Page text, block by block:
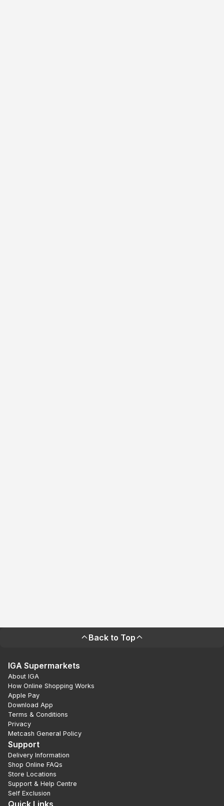
Back to Top
IGA Supermarkets
About IGA
How Online Shopping Works
Apple Pay
Download App
Terms & Conditions
Privacy
Metcash General Policy
Support
Delivery Information
Shop Online FAQs
Store Locations
Support & Help Centre
Self Exclusion
Quick Links